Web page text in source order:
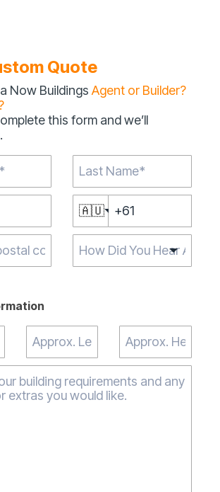
Quote
Now Buildings Agent or Builder?
this form and we’ll
🇦🇺